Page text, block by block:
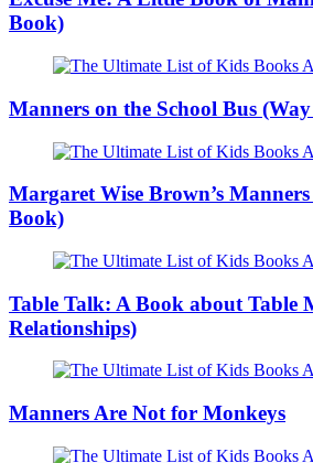
Book)
Manners on the School Bus
Margaret Wise Brown’s
Book)
Table Talk: A Book about Table
Relationships)
Manners Are Not for Monkeys